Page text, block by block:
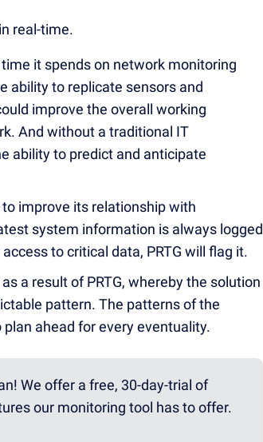
real-time.
it spends on network monitoring
ability to replicate sensors and
improve the overall working
And without a traditional IT
ability to predict and anticipate
improve its relationship with
system information is always logged
to critical data, PRTG will flag it.
a result of PRTG, whereby the solution
pattern. The patterns of the
ahead for every eventuality.
We offer a free, 30-day-trial of
our monitoring tool has to offer.